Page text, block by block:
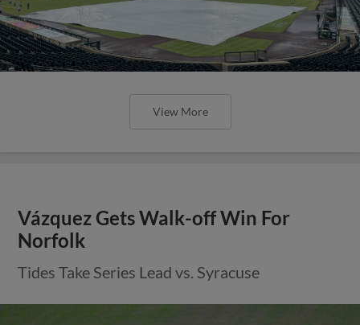
View More
Vázquez Gets Walk-off Win For
Norfolk
Tides Take Series Lead vs. Syracuse